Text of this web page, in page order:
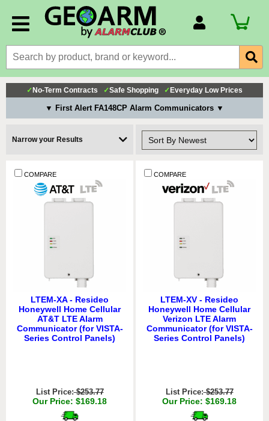
Billing Portal
Payment Methods
Technical Support
✓ No-Term Contracts ✓Safe Shopping ✓ Everyday Low Prices
▼ First Alert FA148CP Alarm Communicators ▼
Narrow your Results
COMPARE
LTEM-XA - Resideo
Honeywell Home Cellular
AT&T LTE Alarm
Communicator (for VISTA-
Series Control Panels)
List Price:$253.77
Our Price: $169.18
COMPARE
LTEM-XV - Resideo
Honeywell Home Cellular
Verizon LTE Alarm
Communicator (for VISTA-
Series Control Panels)
List Price:$253.77
Our Price: $169.18